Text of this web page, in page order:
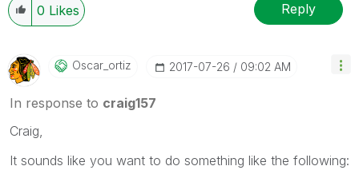
0 Likes Reply
Oscar_ortiz ‎2017-07-26 09:02 AM
In response to craig157
Craig,
It sounds like you want to do something like the following: